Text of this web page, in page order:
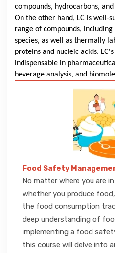
compounds, hydrocarbons,
On the other hand, LC is well-
range of compounds,
species, as well as thermally
proteins and nucleic acids.
indispensable in
beverage analysis, and
Food Safety
No matter where you are
whether you produce
the food consumption
deep understanding of
implementing a food
this course will delve into